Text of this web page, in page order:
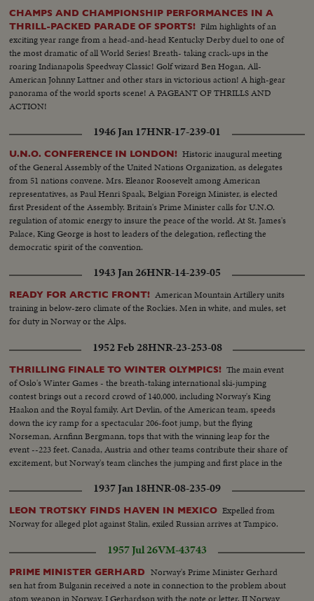
CHAMPS AND CHAMPIONSHIP PERFORMANCES IN A
THRILL-PACKED PARADE OF SPORTS! Film highlights of an
exciting year range from a head-and-head Kentucky Derby duel to one of
the most dramatic of all World Series! Breath- taking crack-ups in the
roaring Indianapolis Speedway Classic! Golf wizard Ben Hogan, All-
American Johnny Lattner and other stars in victorious action! A high-gear
panorama of the world sports scene! A PAGEANT OF THRILLS AND
ACTION!
1946 Jan 17HNR-17-239-01
U.N.O. CONFERENCE IN LONDON! Historic inaugural meeting
of the General Assembly of the United Nations Organization, as delegates
from 51 nations convene. Mrs. Eleanor Roosevelt among American
representatives, as Paul Henri Spaak, Belgian Foreign Minister, is elected
first President of the Assembly. Britain's Prime Minister calls for U.N.O.
regulation of atomic energy to insure the peace of the world. At St. James's
Palace, King George is host to leaders of the delegation, reflecting the
democratic spirit of the convention.
1943 Jan 26HNR-14-239-05
READY FOR ARCTIC FRONT! American Mountain Artillery units
training in below-zero climate of the Rockies. Men in white, and mules, set
for duty in Norway or the Alps.
1952 Feb 28HNR-23-253-08
THRILLING FINALE TO WINTER OLYMPICS! The main event
of Oslo's Winter Games - the breath-taking international ski-jumping
contest brings out a record crowd of 140,000, including Norway's King
Haakon and the Royal family. Art Devlin, of the American team, speeds
down the icy ramp for a spectacular 206-foot jump, but the flying
Norseman, Arnfinn Bergmann, tops that with the winning leap for the
event --223 feet. Canada, Austria and other teams contribute their share of
excitement, but Norway's team clinches the jumping and first place in the
1937 Jan 18HNR-08-235-09
LEON TROTSKY FINDS HAVEN IN MEXICO Expelled from
Norway for alleged plot against Stalin, exiled Russian arrives at Tampico.
1957 Jul 26VM-43743
PRIME MINISTER GERHARD
Norway's Prime Minister Gerhard
sen hat from Bulganin received a note in connection to the problem about